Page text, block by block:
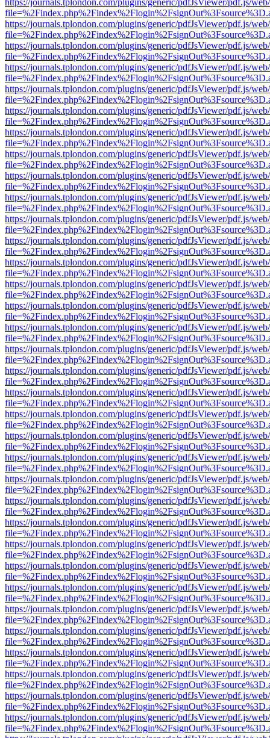
https://journals.tplondon.com/plugins/generic/pdfJsViewer/pdf.js/
https://journals.tplondon.com/plugins/generic/pdfJsViewer/pdf.js/
https://journals.tplondon.com/plugins/generic/pdfJsViewer/pdf.js/
https://journals.tplondon.com/plugins/generic/pdfJsViewer/pdf.js/
https://journals.tplondon.com/plugins/generic/pdfJsViewer/pdf.js/
https://journals.tplondon.com/plugins/generic/pdfJsViewer/pdf.js/
https://journals.tplondon.com/plugins/generic/pdfJsViewer/pdf.js/
https://journals.tplondon.com/plugins/generic/pdfJsViewer/pdf.js/
https://journals.tplondon.com/plugins/generic/pdfJsViewer/pdf.js/
https://journals.tplondon.com/plugins/generic/pdfJsViewer/pdf.js/
https://journals.tplondon.com/plugins/generic/pdfJsViewer/pdf.js/
https://journals.tplondon.com/plugins/generic/pdfJsViewer/pdf.js/
https://journals.tplondon.com/plugins/generic/pdfJsViewer/pdf.js/
https://journals.tplondon.com/plugins/generic/pdfJsViewer/pdf.js/
https://journals.tplondon.com/plugins/generic/pdfJsViewer/pdf.js/
https://journals.tplondon.com/plugins/generic/pdfJsViewer/pdf.js/
https://journals.tplondon.com/plugins/generic/pdfJsViewer/pdf.js/
https://journals.tplondon.com/plugins/generic/pdfJsViewer/pdf.js/
https://journals.tplondon.com/plugins/generic/pdfJsViewer/pdf.js/
https://journals.tplondon.com/plugins/generic/pdfJsViewer/pdf.js/
https://journals.tplondon.com/plugins/generic/pdfJsViewer/pdf.js/
https://journals.tplondon.com/plugins/generic/pdfJsViewer/pdf.js/
https://journals.tplondon.com/plugins/generic/pdfJsViewer/pdf.js/
https://journals.tplondon.com/plugins/generic/pdfJsViewer/pdf.js/
https://journals.tplondon.com/plugins/generic/pdfJsViewer/pdf.js/
https://journals.tplondon.com/plugins/generic/pdfJsViewer/pdf.js/
https://journals.tplondon.com/plugins/generic/pdfJsViewer/pdf.js/
https://journals.tplondon.com/plugins/generic/pdfJsViewer/pdf.js/
https://journals.tplondon.com/plugins/generic/pdfJsViewer/pdf.js/
https://journals.tplondon.com/plugins/generic/pdfJsViewer/pdf.js/
https://journals.tplondon.com/plugins/generic/pdfJsViewer/pdf.js/
https://journals.tplondon.com/plugins/generic/pdfJsViewer/pdf.js/
https://journals.tplondon.com/plugins/generic/pdfJsViewer/pdf.js/
https://journals.tplondon.com/plugins/generic/pdfJsViewer/pdf.js/